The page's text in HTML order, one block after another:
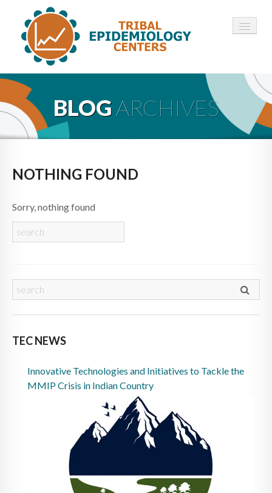
HOME
ABOUT ▾
12 TECS ▾
CONTACT
BLOGARCHIVES
NOTHING FOUND
Sorry, nothing found
TEC NEWS
Innovative Technologies and Initiatives to Tackle the
MMIP Crisis in Indian Country